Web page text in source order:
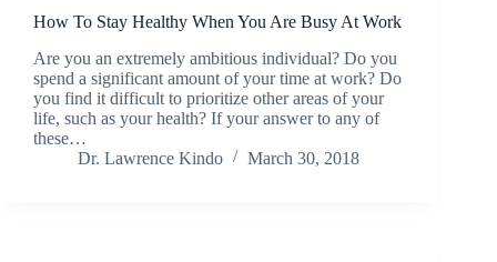
How To Stay Healthy When You Are Busy At Work
Are you an extremely ambitious individual? Do you
spend a significant amount of your time at work? Do
you find it difficult to prioritize other areas of your
life, such as your health? If your answer to any of
these…
Dr. Lawrence Kindo
March 30, 2018